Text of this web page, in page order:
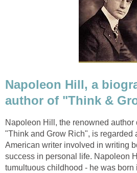
Napoleon Hill, a
author of "Think &
Napoleon Hill, the renowned
"Think and Grow Rich", is regarded
American writer involved in writing
success in personal life. Napoleon
tumultuous childhood - he was born